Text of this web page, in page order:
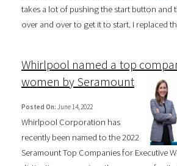
takes a lot of pushing the start button and
over and over to get it to start. I replaced
Whirlpool named a top
women by Seramount
Posted On: June 14, 2022
Whirlpool Corporation has
recently been named to the 2022
Seramount Top Companies for Executive